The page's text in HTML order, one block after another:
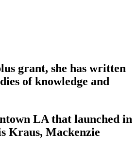
grant, she has written
of knowledge and
LA that launched in
Kraus, Mackenzie